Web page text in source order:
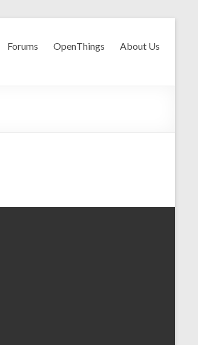
Forums OpenThings About Us